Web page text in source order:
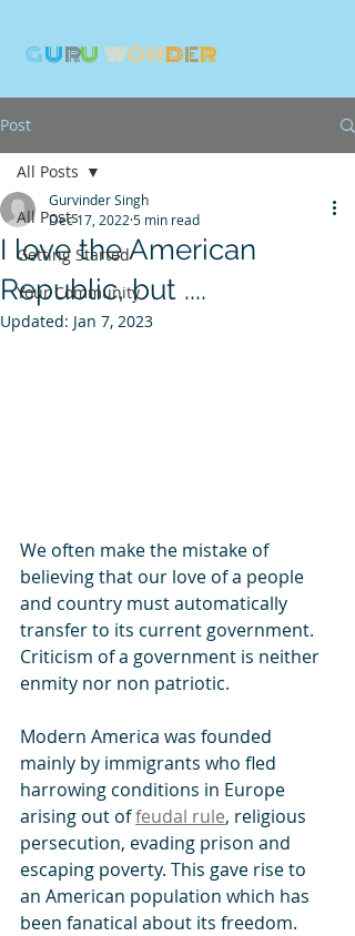
GURU WONDER
Post
All Posts
Getting Started
Your Community
All Posts
I love the American
Republic, but ....
Gurvinder Singh
Dec 17, 2022 5 min read
Updated: Jan 7, 2023
We often make the mistake of
believing that our love of a people
and country must automatically
transfer to its current government.
Criticism of a government is neither
enmity nor non patriotic.
Modern America was founded
mainly by immigrants who fled
harrowing conditions in Europe
arising out of feudal rule, religious
persecution, evading prison and
escaping poverty. This gave rise to
an American population which has
been fanatical about its freedom.